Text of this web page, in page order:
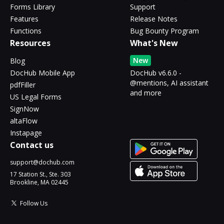
Forms Library
Features
Functions
Support
Release Notes
Bug Bounty Program
Resources
Blog
DocHub Mobile App
pdfFiller
US Legal Forms
SignNow
altaFlow
Instapage
What's New
New
DocHub v6.6.0 -
@mentions, AI assistant
and more
Contact us
support@dochub.com
17 Station St., Ste. 303
Brookline, MA 02445
Follow Us